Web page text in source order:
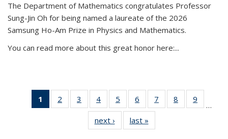
The Department of Mathematics congratulates Professor
Sung-Jin Oh for being named a laureate of the 2026
Samsung Ho-Am Prize in Physics and Mathematics.
You can read more about this great honor here:...
1
of 49
News
2
of 49
News
3
of 49
News
4 of 49
News
5
of 49
News
6
of 49
News
7
of 49
News
8
of 49
News
9
News
…
next › Newslast »